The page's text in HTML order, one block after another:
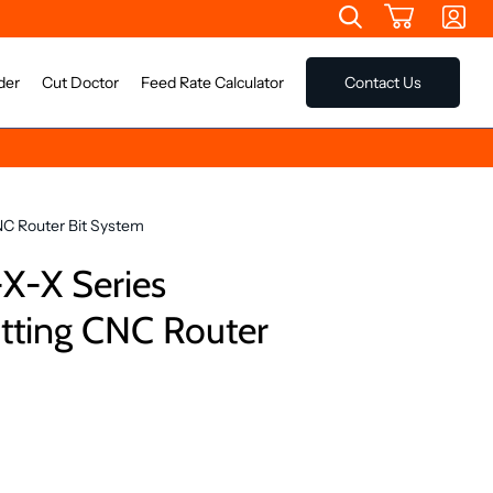
Cut Doctor Feed Rate Calculator Contact Us
Router Bit System
X Series
CNC Router